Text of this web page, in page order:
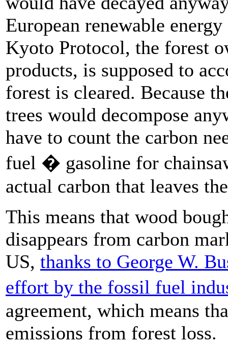
European renewable
Kyoto Protocol, the forest
products, is supposed to
forest is cleared. Because
trees would decompose
have to count the carbon
fuel � gasoline for
actual carbon that leaves
This means that wood
disappears from carbon
US, thanks to George W.
effort by the fossil fuel
agreement, which means
emissions from forest loss.